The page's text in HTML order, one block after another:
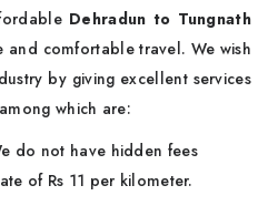
Dehradun to Tungnath
comfortable travel. We wish
by giving excellent services
which are:
do not have hidden fees
of Rs 11 per kilometer.